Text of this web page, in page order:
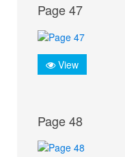
Page 47
View
Page 48